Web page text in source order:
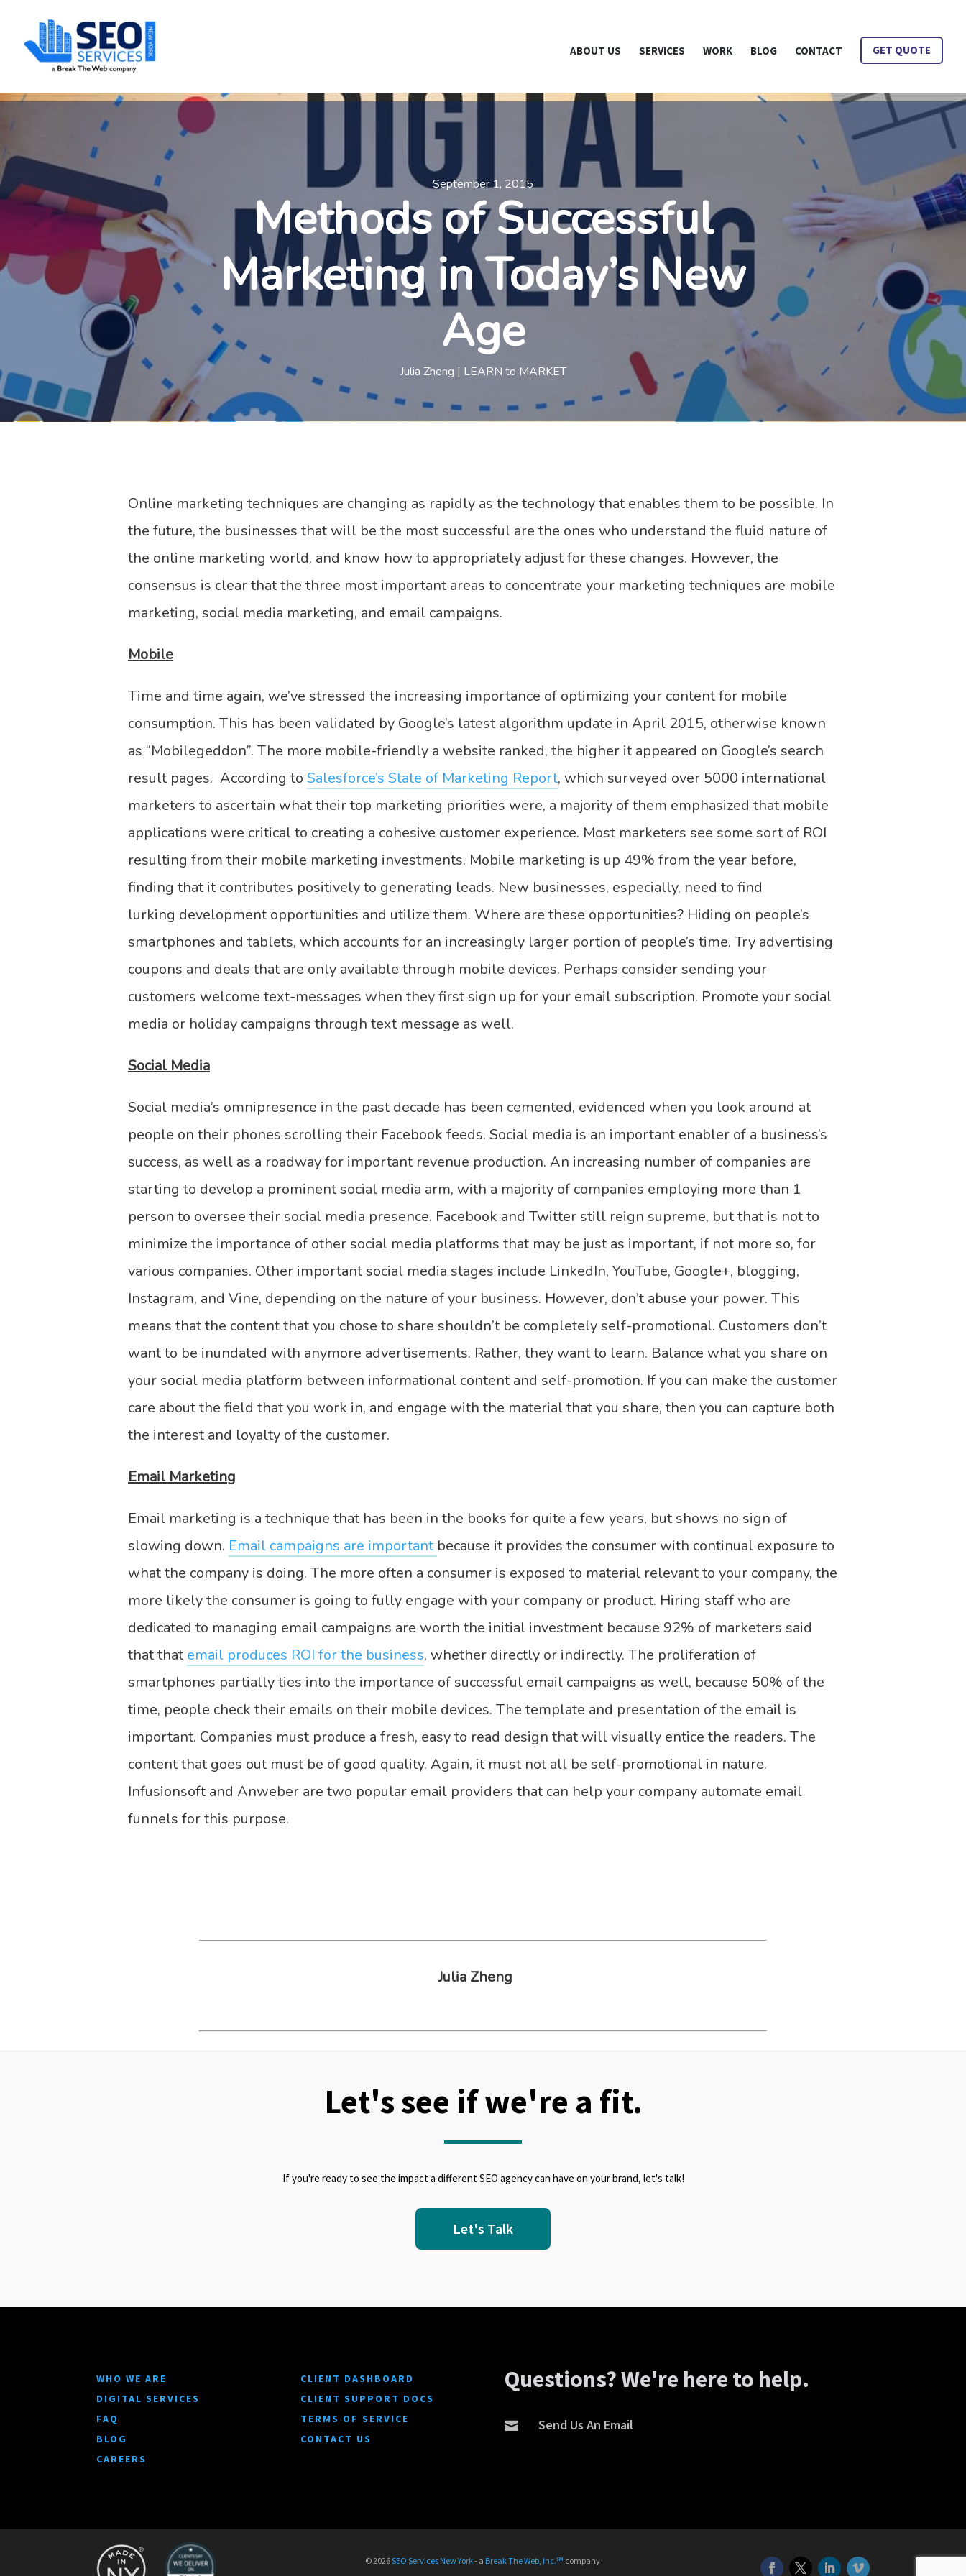
ABOUT US SERVICES WORK BLOG CONTACT GET QUOTE
September 1, 2015
Methods of Successful
Marketing in Today’s New
Age
Julia Zheng | LEARN to MARKET
Online marketing techniques are changing as rapidly as the technology that enables them to be possible. In
the future, the businesses that will be the most successful are the ones who understand the fluid nature of
the online marketing world, and know how to appropriately adjust for these changes. However, the
consensus is clear that the three most important areas to concentrate your marketing techniques are mobile
marketing, social media marketing, and email campaigns.
Mobile
Time and time again, we’ve stressed the increasing importance of optimizing your content for mobile
consumption. This has been validated by Google’s latest algorithm update in April 2015, otherwise known
as “Mobilegeddon”. The more mobile-friendly a website ranked, the higher it appeared on Google’s search
result pages. According to Salesforce’s State of Marketing Report, which surveyed over 5000 international
marketers to ascertain what their top marketing priorities were, a majority of them emphasized that mobile
applications were critical to creating a cohesive customer experience. Most marketers see some sort of ROI
resulting from their mobile marketing investments. Mobile marketing is up 49% from the year before,
finding that it contributes positively to generating leads. New businesses, especially, need to find
lurking development opportunities and utilize them. Where are these opportunities? Hiding on people’s
smartphones and tablets, which accounts for an increasingly larger portion of people’s time. Try advertising
coupons and deals that are only available through mobile devices. Perhaps consider sending your
customers welcome text-messages when they first sign up for your email subscription. Promote your social
media or holiday campaigns through text message as well.
Social Media
Social media’s omnipresence in the past decade has been cemented, evidenced when you look around at
people on their phones scrolling their Facebook feeds. Social media is an important enabler of a business’s
success, as well as a roadway for important revenue production. An increasing number of companies are
starting to develop a prominent social media arm, with a majority of companies employing more than 1
person to oversee their social media presence. Facebook and Twitter still reign supreme, but that is not to
minimize the importance of other social media platforms that may be just as important, if not more so, for
various companies. Other important social media stages include LinkedIn, YouTube, Google+, blogging,
Instagram, and Vine, depending on the nature of your business. However, don’t abuse your power. This
means that the content that you chose to share shouldn’t be completely self-promotional. Customers don’t
want to be inundated with anymore advertisements. Rather, they want to learn. Balance what you share on
your social media platform between informational content and self-promotion. If you can make the customer
care about the field that you work in, and engage with the material that you share, then you can capture both
the interest and loyalty of the customer.
Email Marketing
Email marketing is a technique that has been in the books for quite a few years, but shows no sign of
slowing down. Email campaigns are important because it provides the consumer with continual exposure to
what the company is doing. The more often a consumer is exposed to material relevant to your company, the
more likely the consumer is going to fully engage with your company or product. Hiring staff who are
dedicated to managing email campaigns are worth the initial investment because 92% of marketers said
that that email produces ROI for the business, whether directly or indirectly. The proliferation of
smartphones partially ties into the importance of successful email campaigns as well, because 50% of the
time, people check their emails on their mobile devices. The template and presentation of the email is
important. Companies must produce a fresh, easy to read design that will visually entice the readers. The
content that goes out must be of good quality. Again, it must not all be self-promotional in nature.
Infusionsoft and Anweber are two popular email providers that can help your company automate email
funnels for this purpose.
Julia Zheng
Let's see if we're a fit.
If you're ready to see the impact a different SEO agency can have on your brand, let's talk!
Let's Talk
WHO WE ARE
DIGITAL SERVICES
FAQ
BLOG
CAREERS
CLIENT DASHBOARD
CLIENT SUPPORT DOCS
TERMS OF SERVICE
CONTACT US
Questions? We're here to help.
 Send Us An Email
© 2026SEO Services New York- a Break The Web, Inc.℠ company